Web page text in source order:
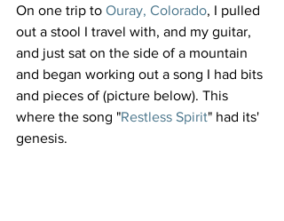
On one trip to Ouray, Colorado, I pulled
out a stool I travel with, and my guitar,
and just sat on the side of a mountain
and began working out a song I had bits
and pieces of (picture below). This
where the song "Restless Spirit" had its'
genesis.